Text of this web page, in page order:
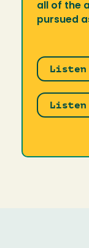
all of the
pursued
Listen